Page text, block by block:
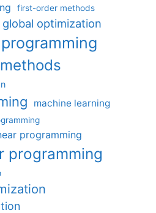
first-order methods
global optimization
machine learning
programming
programming